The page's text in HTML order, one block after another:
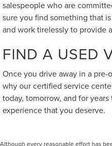
salespeople who are
sure you find something that
and work tirelessly to provide
FIND A USED
Once you drive away in a
why our certified service
today, tomorrow, and for
experience that you deserve.
Although every reasonable effort has